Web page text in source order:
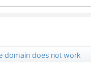
domain does not work